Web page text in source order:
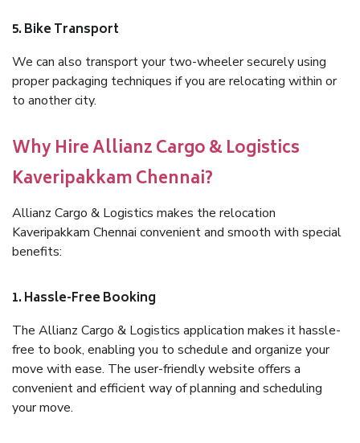
5. Bike Transport
We can also transport your two-wheeler securely using
proper packaging techniques if you are relocating within or
to another city.
Why Hire Allianz Cargo & Logistics
Kaveripakkam Chennai?
Allianz Cargo & Logistics makes the relocation
Kaveripakkam Chennai convenient and smooth with special
benefits:
1. Hassle-Free Booking
The Allianz Cargo & Logistics application makes it hassle-
free to book, enabling you to schedule and organize your
move with ease. The user-friendly website offers a
convenient and efficient way of planning and scheduling
your move.